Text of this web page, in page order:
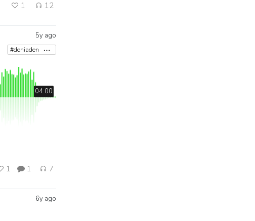
1 12
5y ago
#deniaden
04:00
1 1 7
6y ago